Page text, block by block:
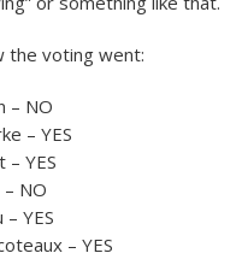
the voting went:
– NO
– YES
– YES
NO
– YES
– YES